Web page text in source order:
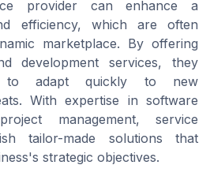
provider can enhance a
efficiency, which are often
marketplace. By offering
development services, they
to adapt quickly to new
With expertise in software
management, service
tailor-made solutions that
strategic objectives.